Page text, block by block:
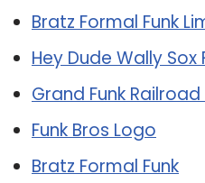
Bratz Formal Funk
Hey Dude Wally Sox
Grand Funk Railroad
Funk Bros Logo
Bratz Formal Funk